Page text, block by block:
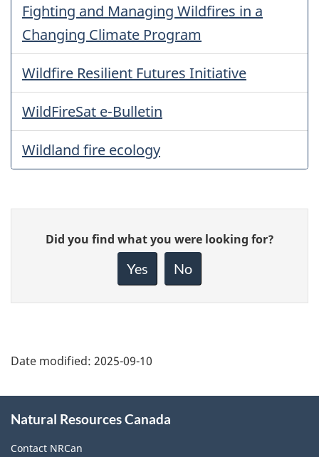
Fighting and Managing Wildfires in a
Changing Climate Program
Wildfire Resilient Futures Initiative
WildFireSat e-Bulletin
Wildland fire ecology
Give
feedback
Did you find what you were looking for?
Yes No
Date modified: 2025-09-10
this
site
Natural Resources Canada
Contact NRCan